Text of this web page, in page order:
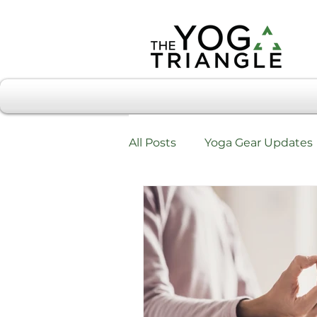
All Posts Yoga Gear Updates
Workshops & Training
Testimonials & Review
Chiropractic Care & Yoga